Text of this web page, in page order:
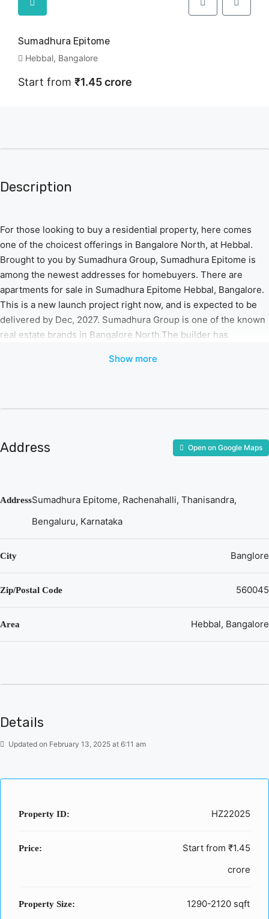
Sumadhura Epitome
Hebbal, Bangalore
Start from ₹1.45 crore
Description
For those looking to buy a residential property, here comes
one of the choicest offerings in Bangalore North, at Hebbal.
Brought to you by Sumadhura Group, Sumadhura Epitome is
among the newest addresses for homebuyers. There are
apartments for sale in Sumadhura Epitome Hebbal, Bangalore.
This is a new launch project right now, and is expected to be
delivered by Dec, 2027. Sumadhura Group is one of the known
real estate brands in Bangalore North.The builder has
There are 5 projects of this builder, which are currently under-
There are around 262 units on offer.
Sumadhura Epitome Hebbal, Bangalore housing society
amenities to offer such as Swimming Pool, Gymnasium
and Club House.
station, Nagawara metro station and Arabic college metro
station. Out of this, Tanisandra railway station is the
Property prices in locality has changed 2.1% in last
Show more
Address Open on Google Maps
AddressSumadhura Epitome, Rachenahalli, Thanisandra,
Bengaluru, Karnataka
City Banglore
Zip/Postal Code 560045
Area Hebbal, Bangalore
Details
Updated on February 13, 2025 at 6:11 am
Property ID: HZ22025
Price: Start from ₹1.45
crore
Property Size: 1290-2120 sqft